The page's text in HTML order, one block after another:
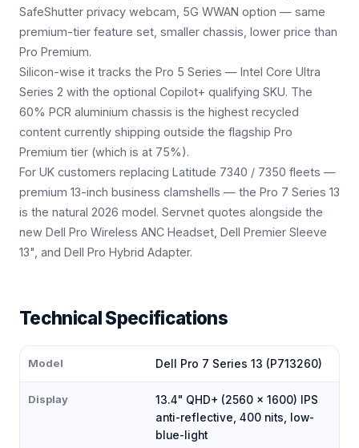
SafeShutter privacy webcam, 5G WWAN option — same
premium-tier feature set, smaller chassis, lower price than
Pro Premium.
Silicon-wise it tracks the Pro 5 Series — Intel Core Ultra
Series 2 with the optional Copilot+ qualifying SKU. The
60% PCR aluminium chassis is the highest recycled
content currently shipping outside the flagship Pro
Premium tier (which is at 75%).
For UK customers replacing Latitude 7340 / 7350 fleets —
premium 13-inch business clamshells — the Pro 7 Series 13
is the natural 2026 model. Servnet quotes alongside the
new Dell Pro Wireless ANC Headset, Dell Premier Sleeve
13", and Dell Pro Hybrid Adapter.
Technical Specifications
Model Dell Pro 7 Series 13 (P713260)
Display
13.4" QHD+ (2560 × 1600) IPS
anti-reflective, 400 nits, low-
blue-light